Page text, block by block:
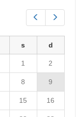
Préc.
s d
1 2
8 9
15 16